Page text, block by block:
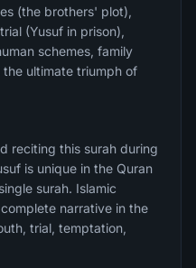
(the brothers' plot),
(Yusuf in prison),
schemes, family
ultimate triumph of
is unique in the Quran
surah. Islamic
narrative in the
trial, temptation,